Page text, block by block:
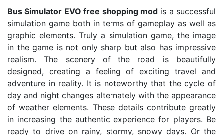
Bus Simulator EVO free shopping modis a successful
simulation game both in terms of gameplay as well as
graphic elements. Truly a simulation game, the image
in the game is not only sharp but also has impressive
realism. The scenery of the road is beautifully
designed, creating a feeling of exciting travel and
adventure in reality. It is noteworthy that the cycle of
day and night changes alternately with the appearance
of weather elements. These details contribute greatly
in increasing the authentic experience for players. Be
ready to drive on rainy, stormy, snowy days. Or the